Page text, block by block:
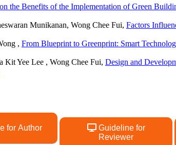
the Benefits of the Implementation of Green
Munikanan, Wong Chee Fui, Factors
, From Blueprint to Greenprint: Smart
Kit Yee Lee , Wong Chee Fui, Design and
for Author
Guideline for
Reviewer